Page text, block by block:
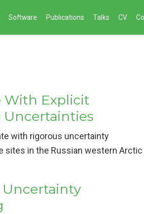
Software Publications Talks CV
With Explicit
Uncertainties
with rigorous uncertainty
sites in the Russian western Arctic
Uncertainty